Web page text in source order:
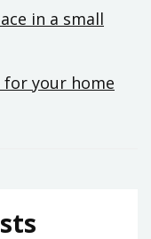
in a small
your home